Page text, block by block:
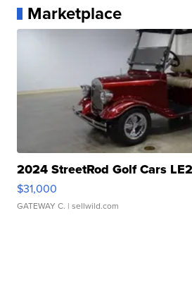
Marketplace
2024 StreetRod Golf Cars
$31,000
GATEWAY C. | sellwild.com